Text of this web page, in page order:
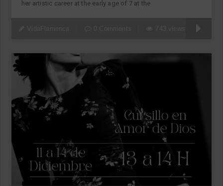
her artistic career at the early age of 7 at the